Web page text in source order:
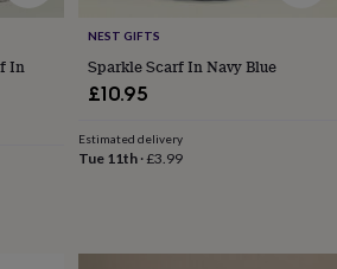
In
NEST GIFTS
Sparkle Scarf In Navy Blue
£10.95
Estimated delivery
Tue 11th·£3.99